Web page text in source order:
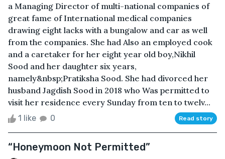
a Managing Director of multi-national companies of
great fame of International medical companies
drawing eight lacks with a bungalow and car as well
from the companies. She had Also an employed cook
and a caretaker for her eight year old boy,Nikhil
Sood and her daughter six years,
namely&nbsp;Pratiksha Sood. She had divorced her
husband Jagdish Sood in 2018 who Was permitted to
visit her residence every Sunday from ten to twelv...
1 like 0 Read story
“Honeymoon Not Permitted”